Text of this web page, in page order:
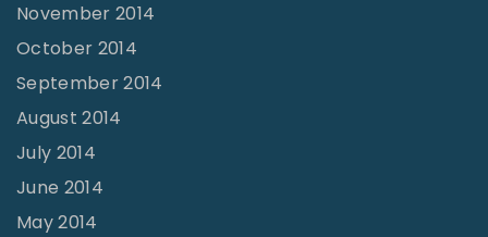
November 2014
October 2014
September 2014
August 2014
July 2014
June 2014
May 2014